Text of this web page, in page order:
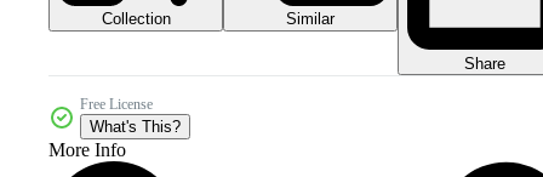
Collection Similar
Share
Free License
What's This?
More Info